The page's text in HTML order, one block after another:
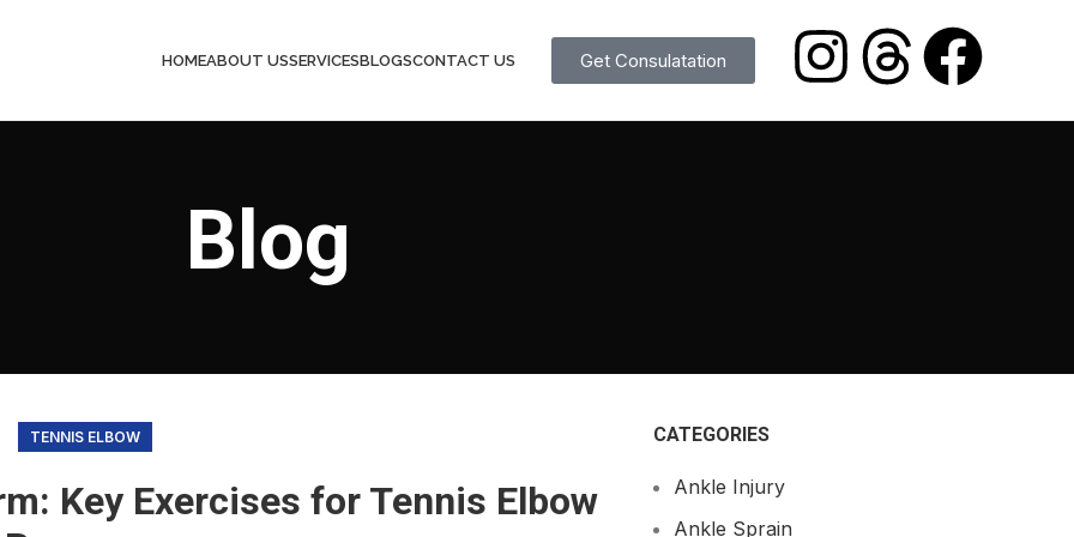
HOMEABOUT USSERVICESBLOGSCONTACT US Get Consulatation
Blog
TENNIS ELBOW
Key Exercises for Tennis Elbow
CATEGORIES
Ankle Injury
Ankle Sprain